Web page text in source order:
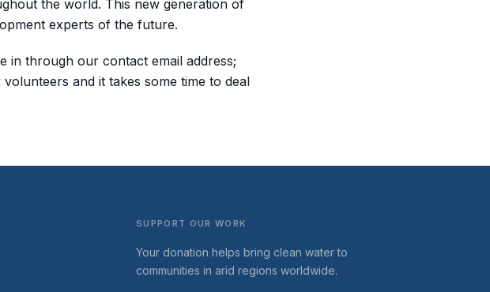
the world. This new generation of
experts of the future.
in through our contact email address;
and it takes some time to deal
SUPPORT OUR WORK
Your donation helps bring clean water to
communities in arid regions worldwide.